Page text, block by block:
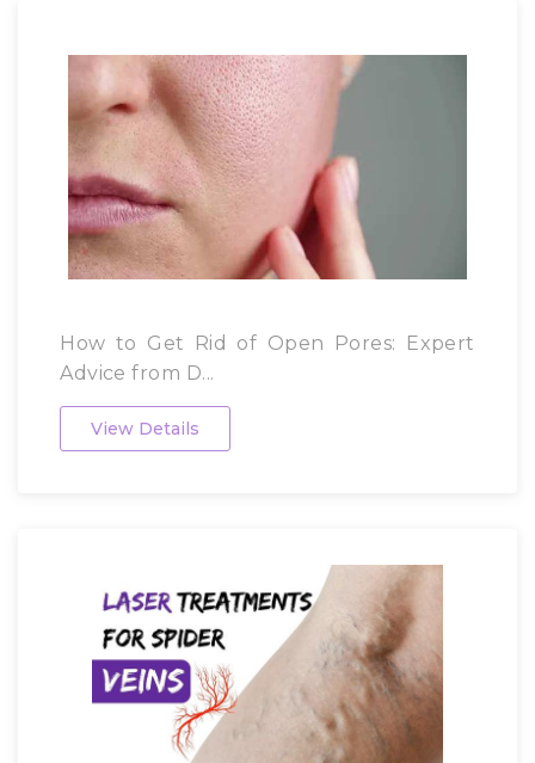
How to Get Rid of Open Pores: Expert
Advice from D...
View Details